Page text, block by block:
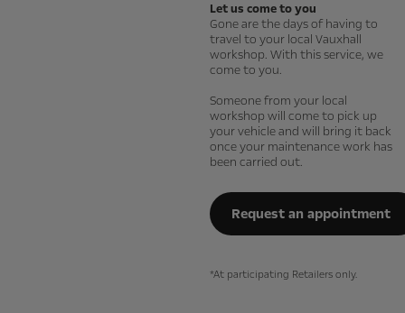
Let us come to you
Gone are the days of having to
travel to your local Vauxhall
workshop. With this service, we
come to you.
Someone from your local
workshop will come to pick up
your vehicle and will bring it back
once your maintenance work has
been carried out.
Request an appointment
*At participating Retailers only.